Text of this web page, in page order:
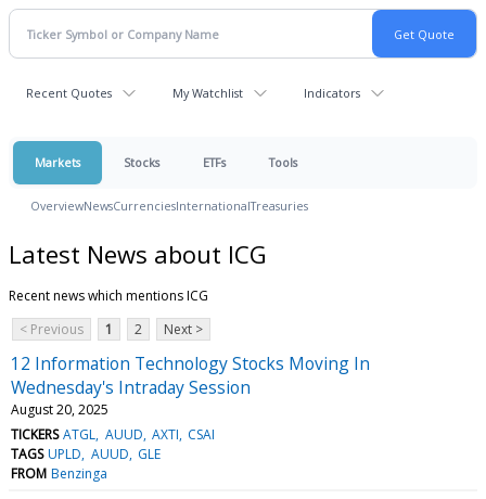
Recent Quotes My Watchlist Indicators
Markets Stocks ETFs Tools
OverviewNewsCurrenciesInternationalTreasuries
Latest News about ICG
Recent news which mentions ICG
< Previous
1 2 Next >
12 Information Technology Stocks Moving In
Wednesday's Intraday Session
August 20, 2025
TICKERS ATGL AUUD AXTI CSAI
TAGS UPLD AUUD GLE
FROM Benzinga